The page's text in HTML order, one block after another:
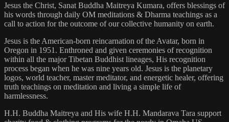
Jesus the Christ, Sanat Buddha Maitreya Kumara, offers blessings of
his words through daily OM meditations & Dharma teachings as a
call to action for the outcome of our collective humanity on earth.
Jesus is the American-born reincarnation of the Avatar, born in
Oregon in 1951. Enthroned and given ceremonies of recognition
within all the major Tibetan Buddhist lineages, His recognition
process began when he was nine years old. Jesus is the planetary
logos, world teacher, master meditator, and energetic healer, offering
truth teachings on meditation and living a simple life of
harmlessness.
H.H. Buddha Maitreya and His wife H.H. Mandarava Tara support